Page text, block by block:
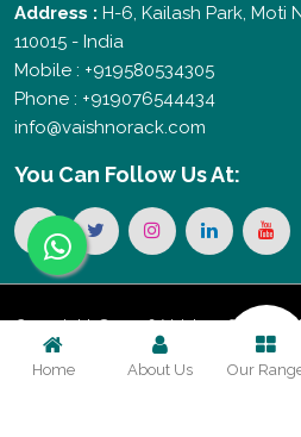
Address : H-6, Kailash Park, Moti
110015 - India
Mobile : +919580534305
Phone : +919076544434
info@vaishnorack.com
You Can Follow Us At:
Copyright © 2026 Vaishno Storage.
Home About Us Our